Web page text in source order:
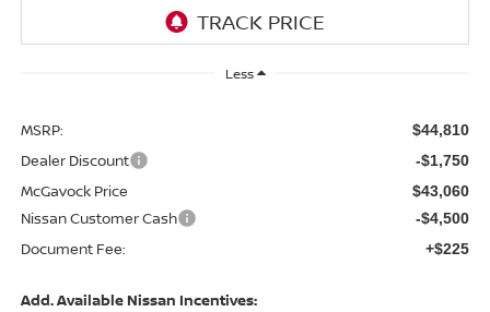
Less
MSRP: $44,810
Dealer Discount -$1,750
McGavock Price $43,060
Nissan Customer Cash -$4,500
Document Fee: +$225
Add. Available Nissan Incentives: